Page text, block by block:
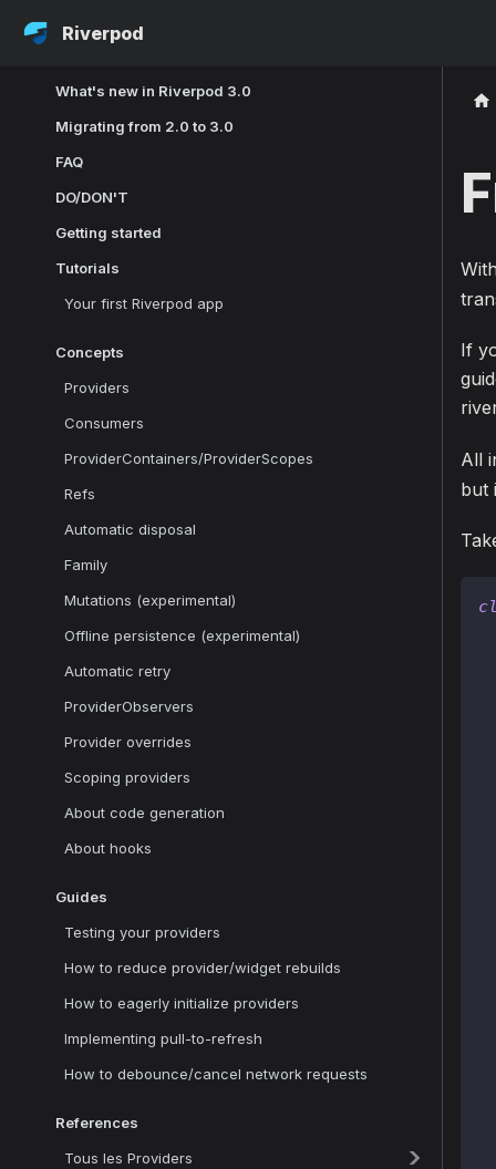
Riverpod
What's new in Riverpod 3.0
Migrating from 2.0 to 3.0
FAQ
DO/DON'T
Getting started
Tutorials
Your first Riverpod app
Concepts
Providers
Consumers
ProviderContainers/ProviderScopes
Refs
Automatic disposal
Family
Mutations (experimental)
Offline persistence (experimental)
Automatic retry
ProviderObservers
Provider overrides
Scoping providers
About code generation
About hooks
Guides
Testing your providers
How to reduce provider/widget rebuilds
How to eagerly initialize providers
Implementing pull-to-refresh
How to debounce/cancel network requests
References
Tous les Providers
If
All
but